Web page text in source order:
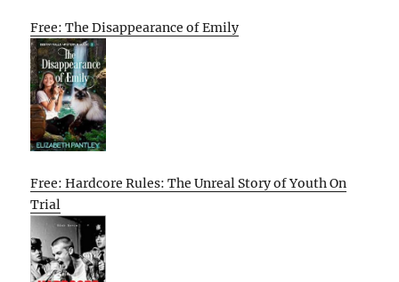
Free: The Disappearance of Emily
Free: Hardcore Rules: The Unreal Story of Youth On
Trial